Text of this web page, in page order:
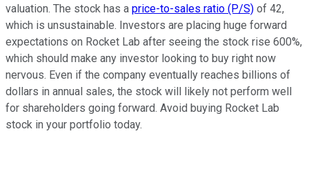
valuation. The stock has a price-to-sales ratio (P/S) of 42,
which is unsustainable. Investors are placing huge forward
expectations on Rocket Lab after seeing the stock rise 600%,
which should make any investor looking to buy right now
nervous. Even if the company eventually reaches billions of
dollars in annual sales, the stock will likely not perform well
for shareholders going forward. Avoid buying Rocket Lab
stock in your portfolio today.